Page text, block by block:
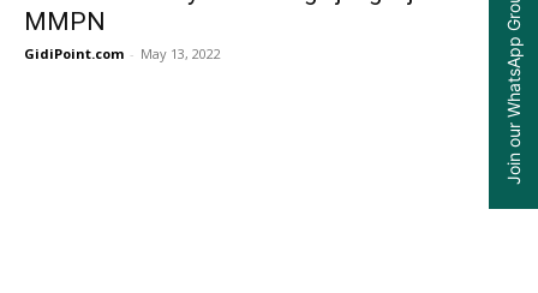
MMPN
GidiPoint.com - May 13, 2022 Join our WhatsApp Group